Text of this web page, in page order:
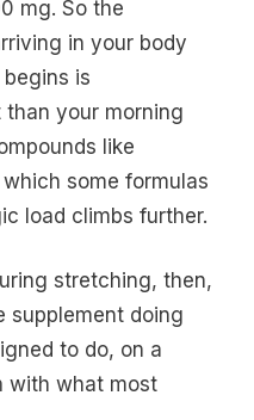
mg. So the
in your body
is
your morning
like
some formulas
load climbs further.
stretching, then,
supplement doing
to do, on a
with what most